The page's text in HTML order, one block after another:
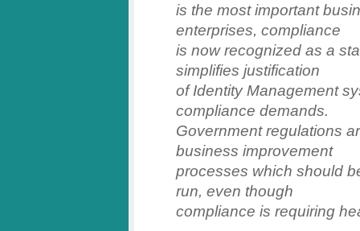
is the most important
enterprises, compliance
is now recognized as a
simplifies justification
of Identity Management
compliance demands.
Government regulations
business improvement
processes which should
run, even though
compliance is requiring